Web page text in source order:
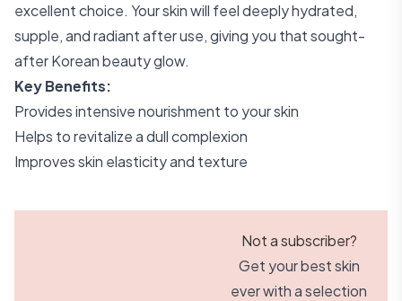
excellent choice. Your skin will feel deeply hydrated,
supple, and radiant after use, giving you that sought-
after Korean beauty glow.
Key Benefits:
Provides intensive nourishment to your skin
Helps to revitalize a dull complexion
Improves skin elasticity and texture
Not a subscriber?
Get your best skin
ever with a selection